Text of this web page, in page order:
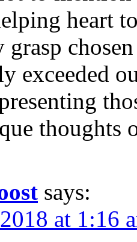
heart
exceeded
thoughts
says:
at 1:16